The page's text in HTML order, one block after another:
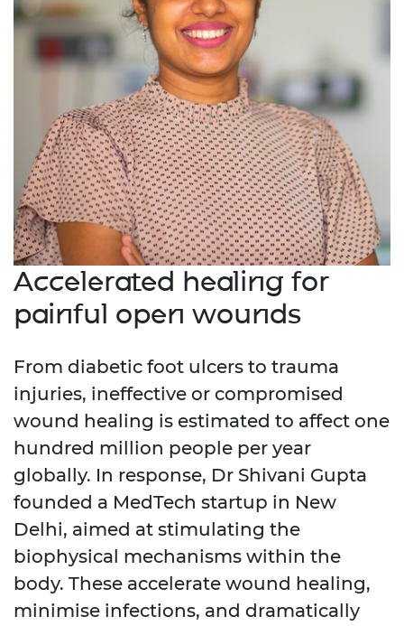
Accelerated healing for
painful open wounds
From diabetic foot ulcers to trauma
injuries, ineffective or compromised
wound healing is estimated to affect one
hundred million people per year
globally. In response, Dr Shivani Gupta
founded a MedTech startup in New
Delhi, aimed at stimulating the
biophysical mechanisms within the
body. These accelerate wound healing,
minimise infections, and dramatically